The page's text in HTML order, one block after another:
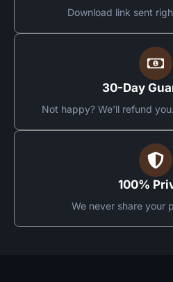
Download link sent
30-Day
Not happy? We'll refund
100%
We never share your